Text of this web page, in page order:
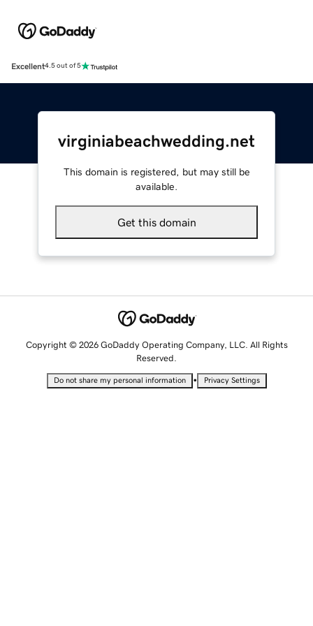
Excellent4.5 out of 5
virginiabeachwedding.net
This domain is registered, but may still be
available.
Get this domain
Copyright © 2026 GoDaddy Operating Company, LLC. All Rights
Reserved.
Do not share my personal information • Privacy Settings